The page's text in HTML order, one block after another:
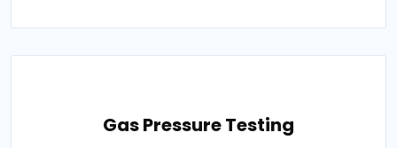
Gas Pressure Testing